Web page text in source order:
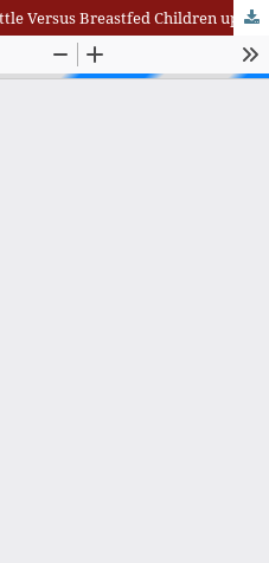
Cognitive Development in Bottle Versus Breastfed Children up to Two Years: A Comparative Study from Islamabad